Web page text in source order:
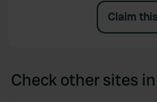
Claim
Check other sites